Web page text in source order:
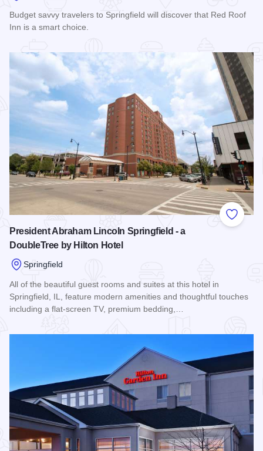
Budget savvy travelers to Springfield will discover that Red Roof
Inn is a smart choice.
Add to
President Abraham Lincoln Springfield - a
DoubleTree by Hilton Hotel
Springfield
All of the beautiful guest rooms and suites at this hotel in
Springfield, IL, feature modern amenities and thoughtful touches
including a flat-screen TV, premium bedding,…